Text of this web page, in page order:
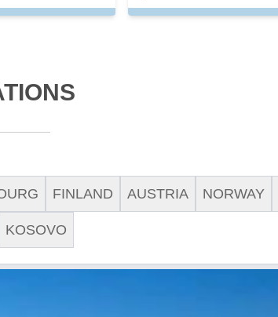
FINLAND AUSTRIA NORWAY
KOSOVO